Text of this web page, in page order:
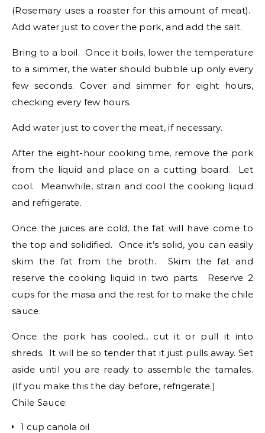
(Rosemary uses a roaster for this amount of meat).
Add water just to cover the pork, and add the salt.
Bring to a boil. Once it boils, lower the temperature
to a simmer, the water should bubble up only every
few seconds. Cover and simmer for eight hours,
checking every few hours.
Add water just to cover the meat, if necessary.
After the eight-hour cooking time, remove the pork
from the liquid and place on a cutting board. Let
cool. Meanwhile, strain and cool the cooking liquid
and refrigerate.
Once the juices are cold, the fat will have come to
the top and solidified. Once it’s solid, you can easily
skim the fat from the broth. Skim the fat and
reserve the cooking liquid in two parts. Reserve 2
cups for the masa and the rest for to make the chile
sauce.
Once the pork has cooled., cut it or pull it into
shreds. It will be so tender that it just pulls away. Set
aside until you are ready to assemble the tamales.
(If you make this the day before, refrigerate.)
Chile Sauce:
1 cup canola oil